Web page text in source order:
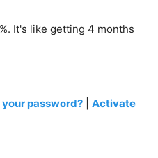
It's like getting 4 months
your password?
Activate